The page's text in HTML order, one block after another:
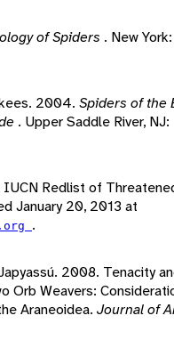
of Spiders . New
2004. Spiders of the
. Upper Saddle River,
Redlist of
January 20, 2013 at
.
2008. Tenacity
Orb Weavers:
Araneoidea. Journal of